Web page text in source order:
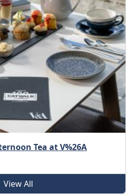
Tea at V%26A
View All